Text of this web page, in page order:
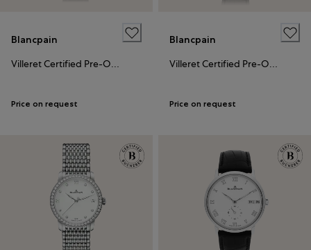
Blancpain
Villeret Certified Pre-Owned
Price on request
Blancpain
Villeret Certified Pre-Owned
Price on request